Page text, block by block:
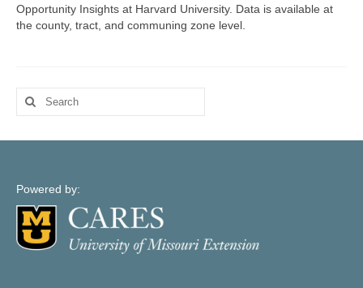
Support
Log In
Account Registration
Opportunity Insights at Harvard University. Data is available at
the county, tract, and communing zone level.
Search
for:
Powered by: